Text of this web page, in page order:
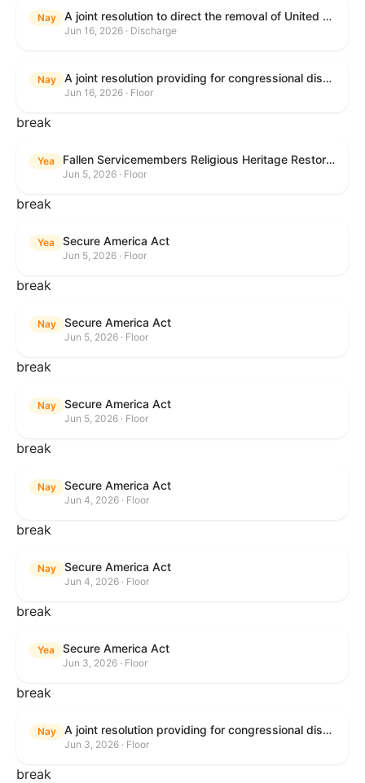
Nay A joint resolution to direct the removal of United States Armed Forces from hostilities within or against the Islamic Republic of Iran that have not been authorized by Congress.
Jun 16, 2026 · Discharge
Nay A joint resolution providing for congressional disapproval under chapter 8 of title 5, United States Code, of the rule submitted by the Executive Office for Immigration Review relating to "Appellate Procedures for the Board of Immigration Appeals".
Jun 16, 2026 · Floor
break
Yea Fallen Servicemembers Religious Heritage Restoration Act
Jun 5, 2026 · Floor
break
Yea Secure America Act
Jun 5, 2026 · Floor
break
Nay Secure America Act
Jun 5, 2026 · Floor
break
Nay Secure America Act
Jun 5, 2026 · Floor
break
Nay Secure America Act
Jun 4, 2026 · Floor
break
Nay Secure America Act
Jun 4, 2026 · Floor
break
Yea Secure America Act
Jun 3, 2026 · Floor
break
Nay A joint resolution providing for congressional disapproval under chapter 8 of title 5, United States Code, of the rule submitted by the Environmental Protection Agency relating to "National Emission Standards for Hazardous Air Pollutants: Coal- and Oil-Fired Electric Utility Steam Generating Units: Final Repeal".
Jun 3, 2026 · Floor
break